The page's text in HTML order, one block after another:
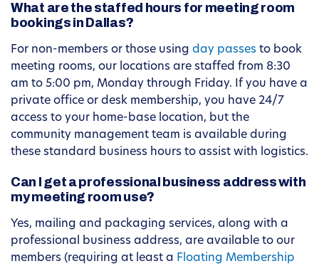
What are the staffed hours for meeting room
bookings in Dallas?
For non-members or those using day passes to book
meeting rooms, our locations are staffed from 8:30
am to 5:00 pm, Monday through Friday. If you have a
private office or desk membership, you have 24/7
access to your home-base location, but the
community management team is available during
these standard business hours to assist with logistics.
Can I get a professional business address with
my meeting room use?
Yes, mailing and packaging services, along with a
professional business address, are available to our
members (requiring at least a Floating Membership